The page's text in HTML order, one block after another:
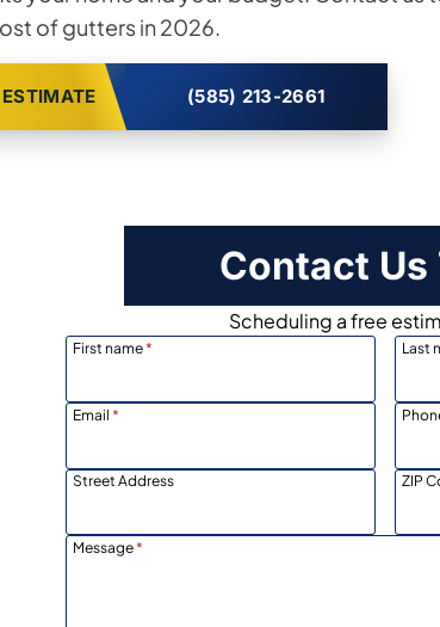
of gutters in 2026.
(585) 213-2661
Contact Us
Scheduling a free
First name* Last
Email *
Street Address ZIP
Message*